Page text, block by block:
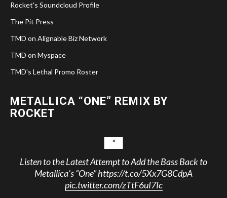
Rocket's Soundcloud Profile
The Pit Press
TMD on Alignable Biz Network
TMD on Myspace
TMD's Lethal Promo Roster
METALLICA “ONE” REMIX BY
ROCKET
Listen to the Latest Attempt to Add the Bass Back to
Metallica’s “One”https://t.co/5Xx7G8CdpA
pic.twitter.com/zTtF6uI7Ic